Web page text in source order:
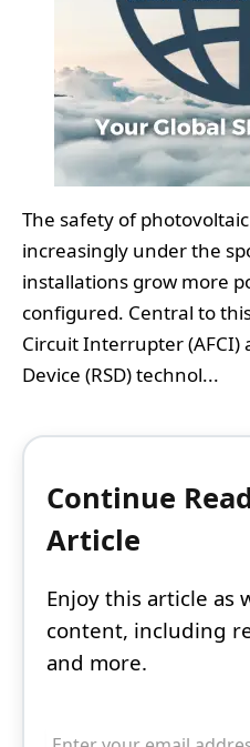
The safety of photovoltaic
increasingly under the
installations grow more
configured. Central to
Circuit Interrupter (AFCI)
Device (RSD) technol...
Continue
Article
Enjoy this article as
content, including
and more.